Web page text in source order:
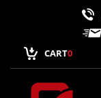
CART0